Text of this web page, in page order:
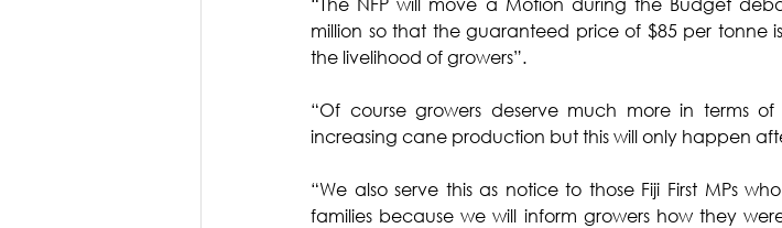
million so that the guaranteed price of $85 per tonne
the livelihood of growers”.
“Of course growers deserve much more in terms
increasing cane production but this will only happen
“We also serve this as notice to those Fiji First MPs
families because we will inform growers how they